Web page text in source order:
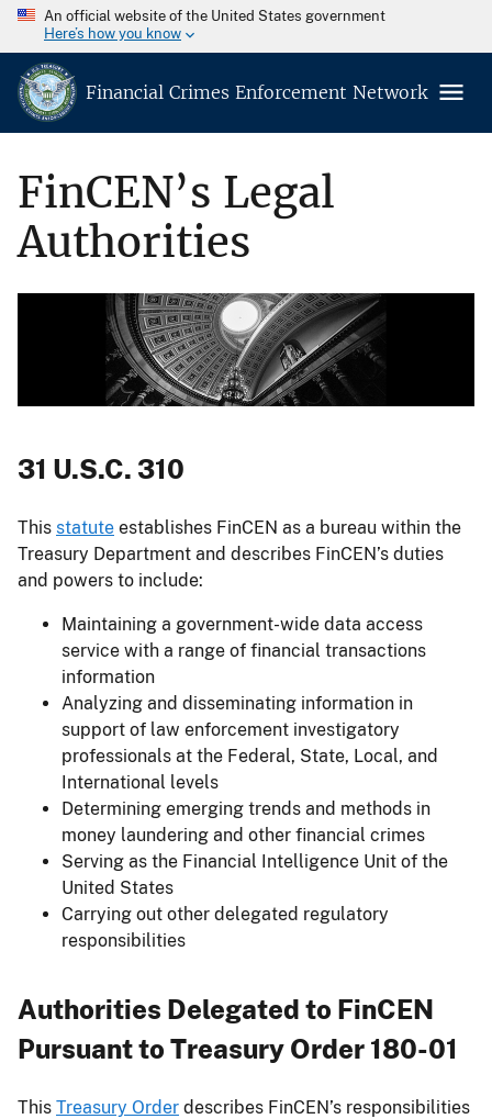
An official website of the United States government
Here’s how you know
Financial Crimes Enforcement Network
FinCEN’s Legal
Authorities
31 U.S.C. 310
This statute establishes FinCEN as a bureau within the
Treasury Department and describes FinCEN’s duties
and powers to include:
Maintaining a government-wide data access
service with a range of financial transactions
information
Analyzing and disseminating information in
support of law enforcement investigatory
professionals at the Federal, State, Local, and
International levels
Determining emerging trends and methods in
money laundering and other financial crimes
Serving as the Financial Intelligence Unit of the
United States
Carrying out other delegated regulatory
responsibilities
Authorities Delegated to FinCEN
Pursuant to Treasury Order 180-01
This Treasury Order describes FinCEN’s responsibilities